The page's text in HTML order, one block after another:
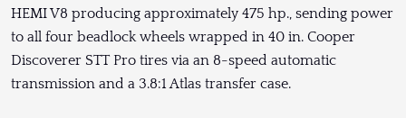
HEMI V8 producing approximately 475 hp., sending power
to all four beadlock wheels wrapped in 40 in. Cooper
Discoverer STT Pro tires via an 8-speed automatic
transmission and a 3.8:1 Atlas transfer case.